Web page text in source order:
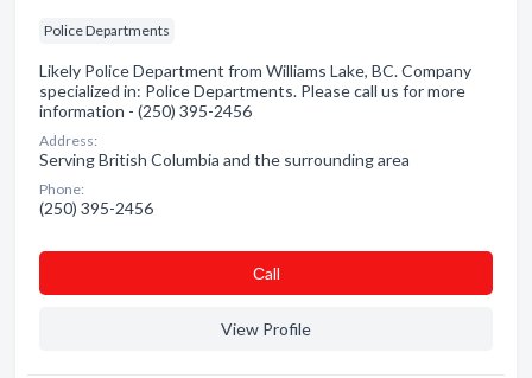
Police Departments
Likely Police Department from Williams Lake, BC. Company
specialized in: Police Departments. Please call us for more
information - (250) 395-2456
Address:
Serving British Columbia and the surrounding area
Phone:
(250) 395-2456
Сall
View Profile